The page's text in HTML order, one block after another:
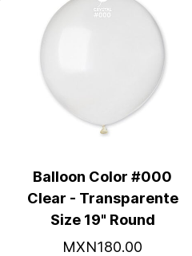
Balloon Color #000
Clear - Transparente
Size 19" Round
MXN180.00